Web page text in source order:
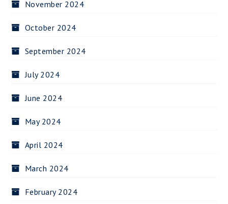
November 2024
October 2024
September 2024
July 2024
June 2024
May 2024
April 2024
March 2024
February 2024